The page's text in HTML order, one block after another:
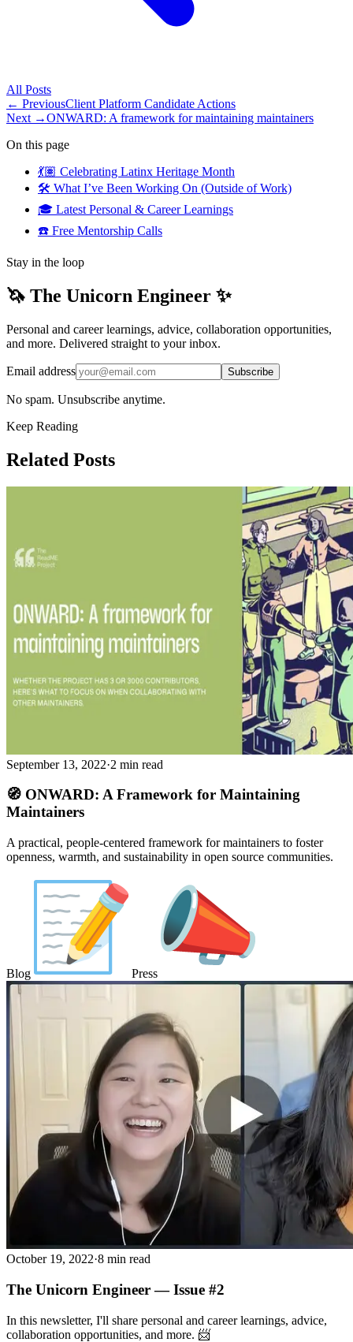
All Posts
← PreviousClient Platform Candidate Actions
Next →ONWARD: A framework for maintaining maintainers
On this page
💃🏽 Celebrating Latinx Heritage Month
🛠️ What I’ve Been Working On (Outside of Work)
🎓 Latest Personal & Career Learnings
☎️ Free Mentorship Calls
Stay in the loop
🦄 The Unicorn Engineer ✨
Personal and career learnings, advice, collaboration opportunities,
and more. Delivered straight to your inbox.
Email address Subscribe
No spam. Unsubscribe anytime.
Keep Reading
Related Posts
September 13, 2022·2 min read
🧭 ONWARD: A Framework for Maintaining
Maintainers
A practical, people-centered framework for maintainers to foster
openness, warmth, and sustainability in open source communities.
Blog Press
October 19, 2022·8 min read
The Unicorn Engineer — Issue #2
In this newsletter, I'll share personal and career learnings, advice,
collaboration opportunities, and more. 📨